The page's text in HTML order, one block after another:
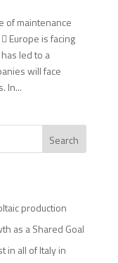
of maintenance
Europe is facing
led to a
will face
In...
Search
production
as a Shared Goal
in all of Italy in